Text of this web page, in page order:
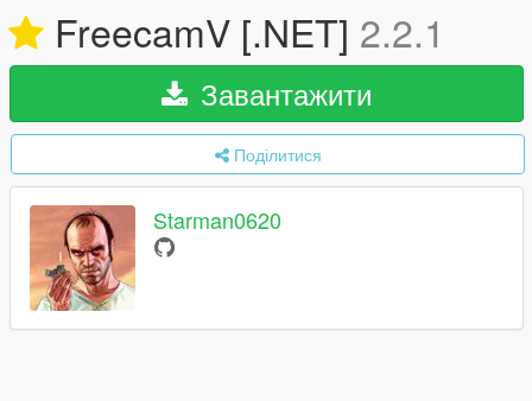
FreecamV [.NET] 2.2.1
Завантажити
Поділитися
Starman0620